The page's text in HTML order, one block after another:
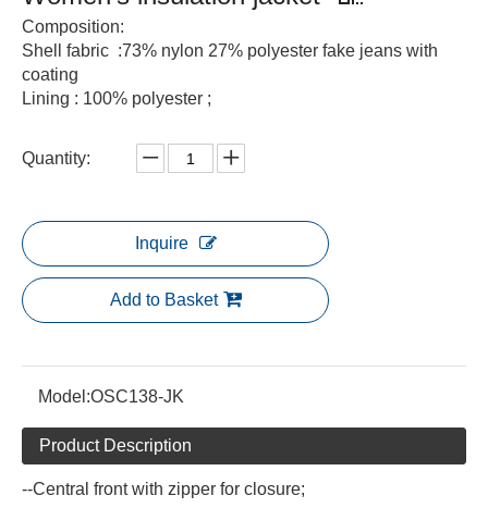
Composition:
Shell fabric :73% nylon 27% polyester fake jeans with
coating
Lining : 100% polyester ;
Quantity:
Inquire
Add to Basket
Model:OSC138-JK
Product Description
--Central front with zipper for closure;